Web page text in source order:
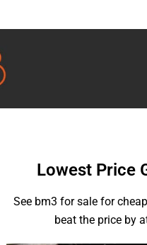
Lowest Price
See bm3 for sale for
beat the price by